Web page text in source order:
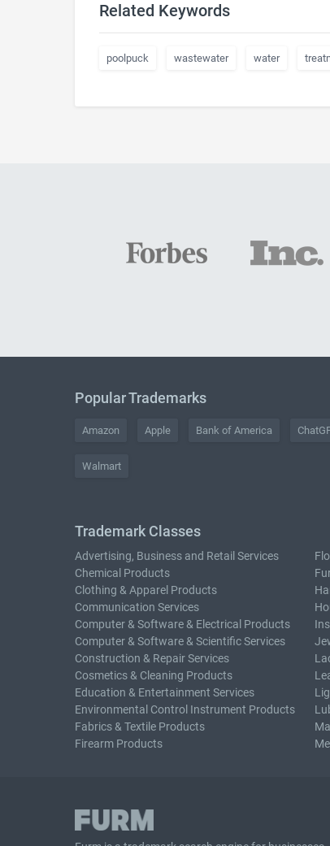
Related Keywords
poolpuck wastewater water
Popular Trademarks
Amazon Apple Bank of America
Walmart
Trademark Classes
Advertising, Business and Retail Services
Chemical Products
Clothing & Apparel Products
Communication Services
Computer & Software & Electrical Products
Computer & Software & Scientific Services
Construction & Repair Services
Cosmetics & Cleaning Products
Education & Entertainment Services
Environmental Control Instrument Products
Fabrics & Textile Products
Firearm Products